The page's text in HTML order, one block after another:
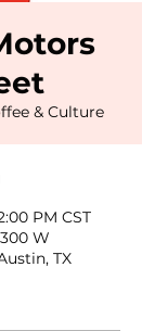
& Culture
PM CST
W
TX